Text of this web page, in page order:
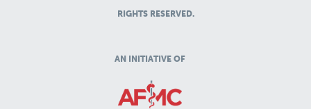
RIGHTS RESERVED.
AN INITIATIVE OF